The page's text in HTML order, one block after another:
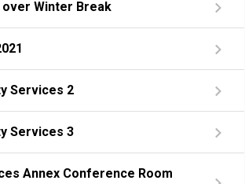
Winter Break
Services 2
Services 3
Annex Conference Room